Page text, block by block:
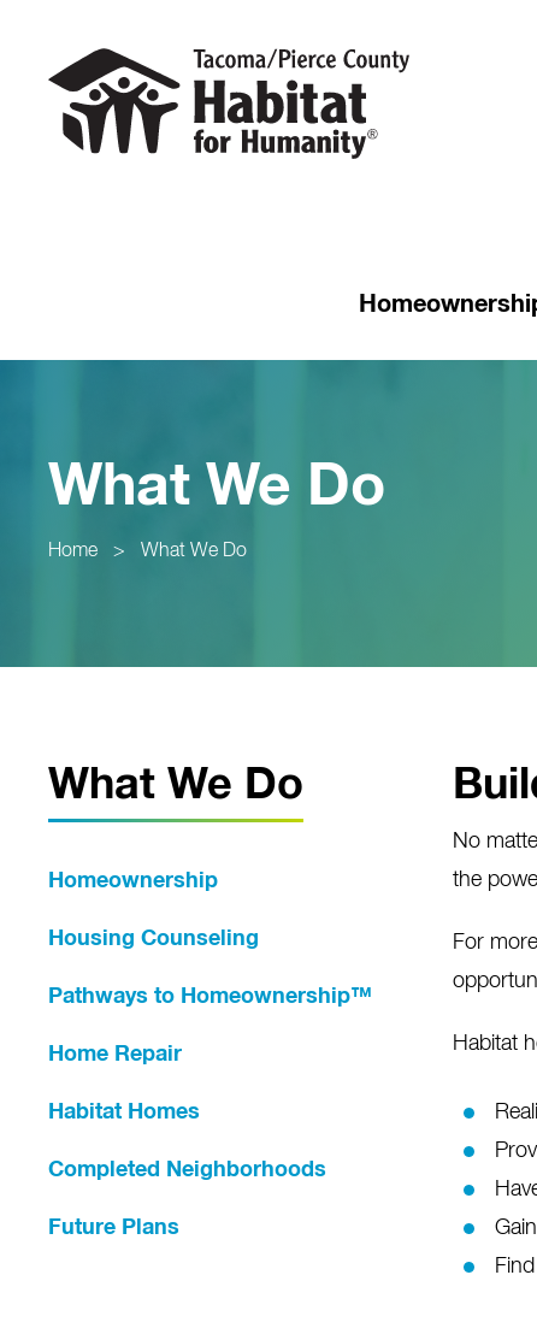
What We Do
Home > What We Do
What We Do
Homeownership
Housing Counseling
Pathways to Homeownership™
Home Repair
Habitat Homes
Completed Neighborhoods
Future Plans
No
the
For
Habitat